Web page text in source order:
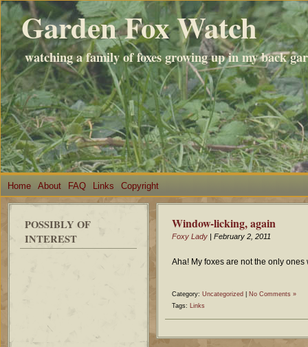
Garden Fox Watch
watching a family of foxes growing up in my back
Home About FAQ Links Copyright
POSSIBLY OF
INTEREST
Window-licking, again
Foxy Lady | February 2, 2011
Aha! My foxes are not the only
Category: Uncategorized
No Comments »
Tags: Links